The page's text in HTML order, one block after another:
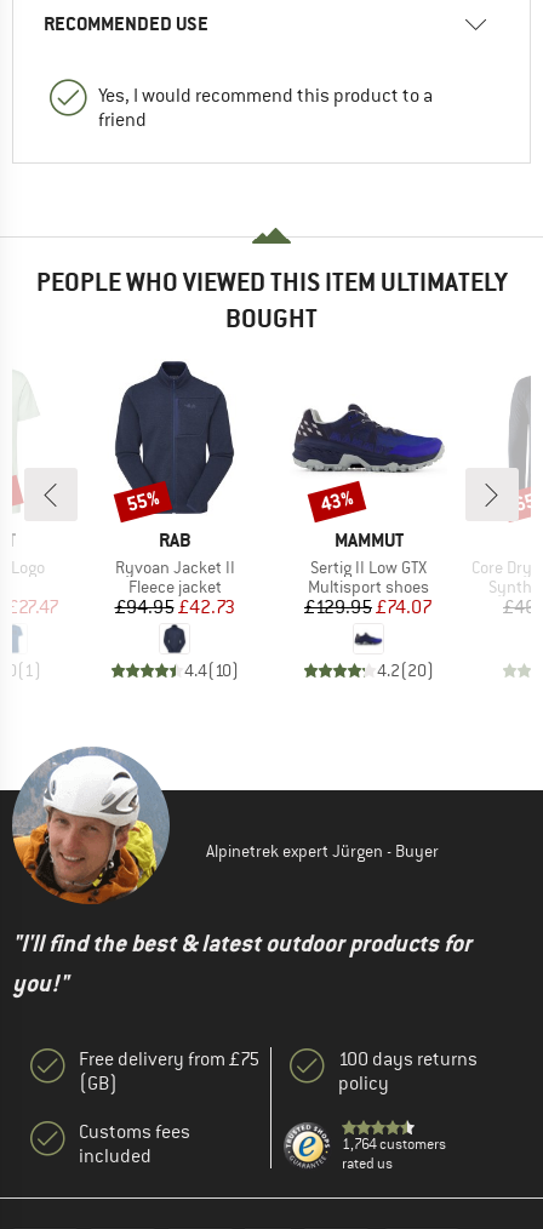
RECOMMENDED USE
Yes, I would recommend this product to a
friend
PEOPLE WHO VIEWED THIS ITEM ULTIMATELY
BOUGHT
Logo
Price
£27.47
(1)
BRAND
RAB
Item(s)
Ryvoan Jacket II
Product group
Fleece jacket
Price
£94.95Reduced Price
£42.73
4.4(10)
Discount
55%
BRAND
MAMMUT
Item(s)
Sertig II Low GTX
Product group
Multisport shoes
Price
£129.95Reduced Price
£74.07
4.2(20)
Discount
43%
Item(s)
Core Dry
Alpinetrek expert Jürgen - Buyer
"I'll find the best & latest outdoor products for
you!"
Free delivery from £75
(GB)
Customs fees
included
100 days returns
policy
1,764 customers
rated us